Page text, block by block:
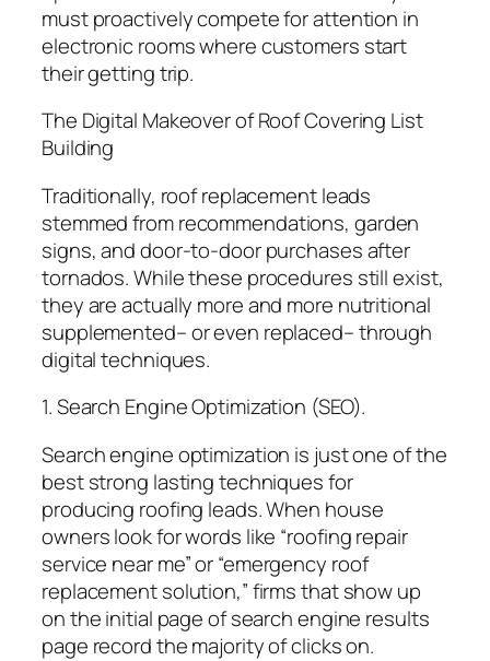
must proactively compete for attention in
electronic rooms where customers start
their getting trip.
The Digital Makeover of Roof Covering List
Building
Traditionally, roof replacement leads
stemmed from recommendations, garden
signs, and door-to-door purchases after
tornados. While these procedures still exist,
they are actually more and more nutritional
supplemented– or even replaced– through
digital techniques.
1. Search Engine Optimization (SEO).
Search engine optimization is just one of the
best strong lasting techniques for
producing roofing leads. When house
owners look for words like “roofing repair
service near me” or “emergency roof
replacement solution,” firms that show up
on the initial page of search engine results
page record the majority of clicks on.